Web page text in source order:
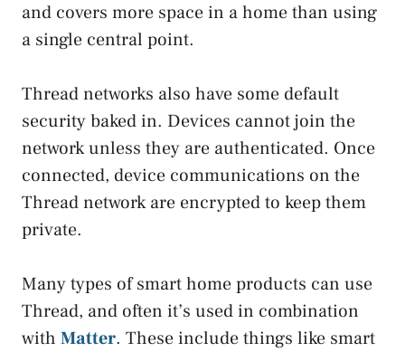
and covers more space in a home than using
a single central point.
Thread networks also have some default
security baked in. Devices cannot join the
network unless they are authenticated. Once
connected, device communications on the
Thread network are encrypted to keep them
private.
Many types of smart home products can use
Thread, and often it’s used in combination
with Matter. These include things like smart